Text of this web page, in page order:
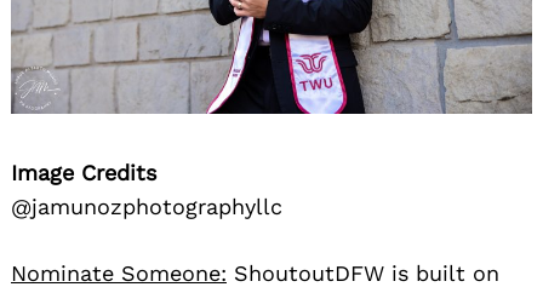
Image Credits
@jamunozphotographyllc
Nominate Someone: ShoutoutDFW is built on